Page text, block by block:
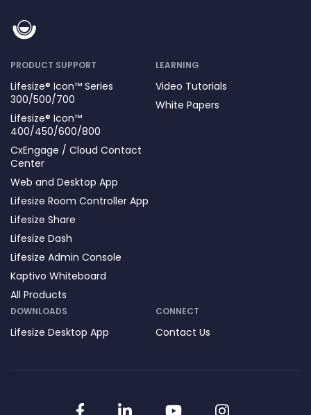
PRODUCT SUPPORT
Lifesize® Icon™ Series
300/500/700
Lifesize® Icon™
400/450/600/800
CxEngage / Cloud Contact
Center
Web and Desktop App
Lifesize Room Controller App
Lifesize Share
Lifesize Dash
Lifesize Admin Console
Kaptivo Whiteboard
All Products
LEARNING
Video Tutorials
White Papers
DOWNLOADS
Lifesize Desktop App
CONNECT
Contact Us